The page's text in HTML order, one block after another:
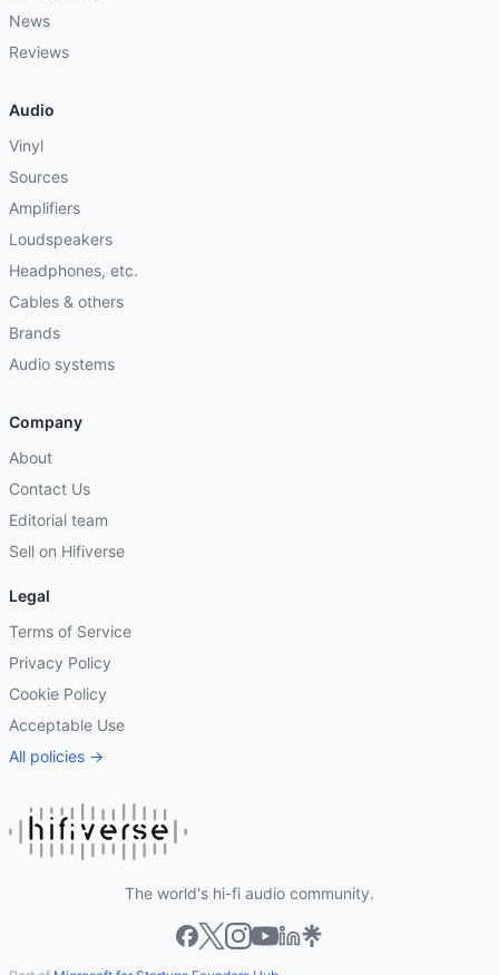
News
Reviews
Audio
Vinyl
Sources
Amplifiers
Loudspeakers
Headphones, etc.
Cables & others
Brands
Audio systems
Company
About
Contact Us
Editorial team
Sell on Hifiverse
Legal
Terms of Service
Privacy Policy
Cookie Policy
Acceptable Use
All policies →
The world's hi-fi audio community.